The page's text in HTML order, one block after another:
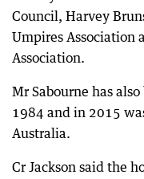
Council, Harvey
Umpires Association
Association.
Mr Sabourne has
1984 and in 2015
Australia.
Cr Jackson said the